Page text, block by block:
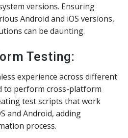
versions. Ensuring
Android and iOS versions,
can be daunting.
Testing:
experience across different
to perform cross-platform
test scripts that work
and Android, adding
process.